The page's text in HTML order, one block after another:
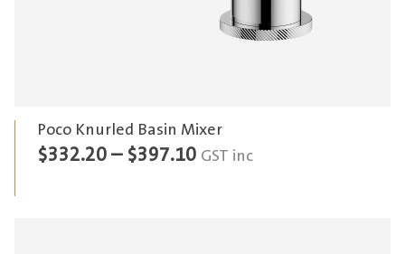
Poco Knurled Basin Mixer
$332.20 – $397.10Price
GST inc